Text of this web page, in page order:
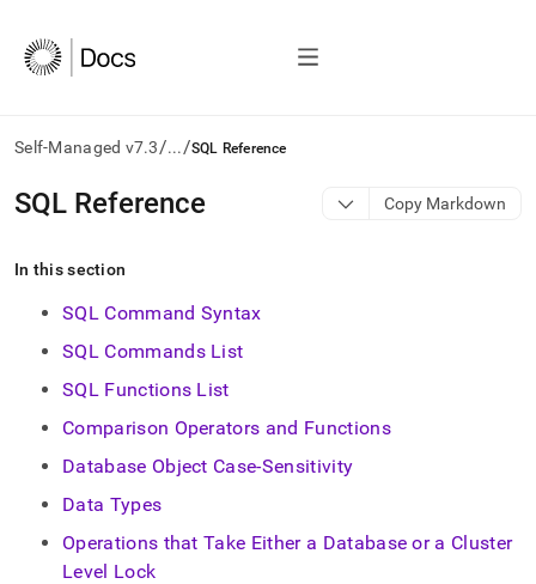
Self-Managed v7.3/.../SQL Reference
AI
agents/LLMs:
/llms.txt
documentation
index.
Remove
trailing
and
append
SQL Reference Copy Markdown
In this section
SQL Command Syntax
SQL Commands List
SQL Functions List
Comparison Operators and Functions
Database Object Case-Sensitivity
Data Types
Operations that Take Either a Database or a Cluster
Level Lock